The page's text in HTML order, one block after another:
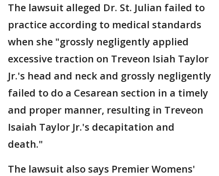
The lawsuit alleged Dr. St. Julian failed to
practice according to medical standards
when she "grossly negligently applied
excessive traction on Treveon Isiah Taylor
Jr.'s head and neck and grossly negligently
failed to do a Cesarean section in a timely
and proper manner, resulting in Treveon
Isaiah Taylor Jr.'s decapitation and
death."
The lawsuit also says Premier Womens'